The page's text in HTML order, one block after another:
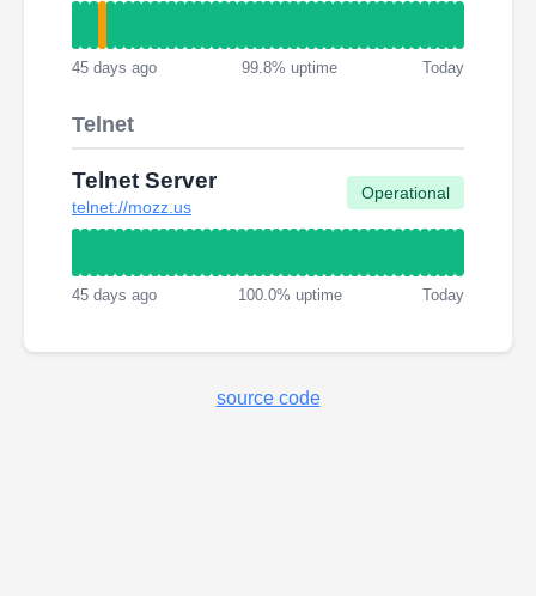
45 days ago 99.8% uptime Today
Telnet
Telnet Server
telnet://mozz.us
Operational
45 days ago 100.0% uptime Today
source code